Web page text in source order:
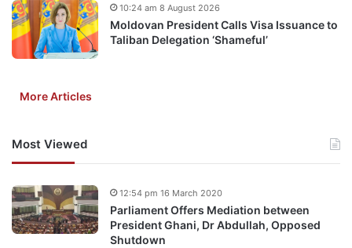
Moldovan President Calls Visa Issuance to
Taliban Delegation ‘Shameful’
10:24 am 8 August 2026
More Articles
Most Viewed
Parliament Offers Mediation between
President Ghani, Dr Abdullah, Opposed
Shutdown
12:54 pm 16 March 2020